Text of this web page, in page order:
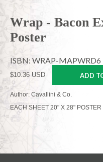
Wrap - Bacon
Poster
ISBN: WRAP-MAPWRD6
$10.36 USD ADD
Author: Cavallini & Co.
EACH SHEET 20" X 28" POSTER